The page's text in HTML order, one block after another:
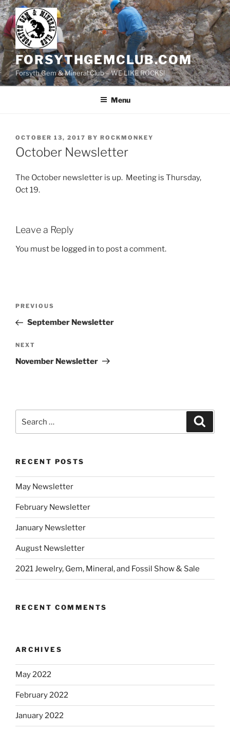
Skip
to
content
FORSYTHGEMCLUB.COM
Forsyth Gem & Mineral Club – WE LIKE ROCKS!
Menu
POSTED
ON
OCTOBER 13, 2017 BY ROCKMONKEY
October Newsletter
The October newsletter is up. Meeting is Thursday,
Oct 19.
Leave a Reply
You must be logged in to post a comment.
Previous
Post
PREVIOUS
September Newsletter
Next
Post
NEXT
November Newsletter
for:
RECENT POSTS
May Newsletter
February Newsletter
January Newsletter
August Newsletter
2021 Jewelry, Gem, Mineral, and Fossil Show & Sale
RECENT COMMENTS
ARCHIVES
May 2022
February 2022
January 2022